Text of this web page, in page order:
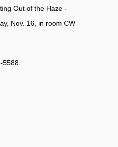
Out of the Haze -
Nov. 16, in room CW
5588.